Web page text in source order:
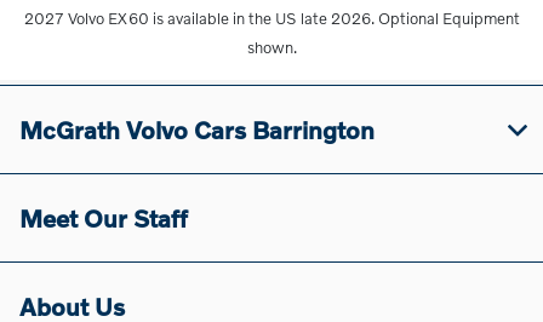
2027 Volvo EX60 is available in the US late 2026. Optional Equipment
shown.
McGrath Volvo Cars Barrington
Meet Our Staff
About Us